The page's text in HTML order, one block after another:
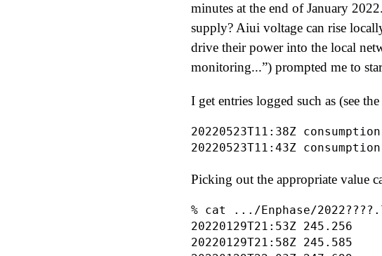
minutes at the end of January
supply? Aiui voltage can rise
drive their power into the local
monitoring... ) prompted me to
I get entries logged such as (see
20220523T11:38Z
Picking out the appropriate value
% cat .../Enphase/
20220129T21:53Z 245.256
20220129T21:58Z 245.585